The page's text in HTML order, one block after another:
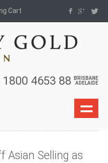
Cart
1800 4653 88
BRISBANE
ADELAIDE
Asian Selling as